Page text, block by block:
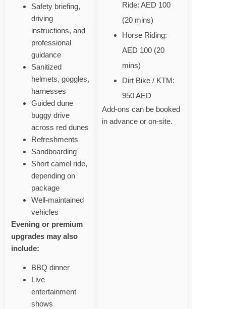
Safety briefing,
driving
instructions, and
professional
guidance
Sanitized
helmets, goggles,
harnesses
Guided dune
buggy drive
across red dunes
Refreshments
Sandboarding
Short camel ride,
depending on
package
Well‑maintained
vehicles
Evening or premium
upgrades may also
include:
BBQ dinner
Live
entertainment
shows
Ride: AED 100
(20 mins)
Horse Riding:
AED 100 (20
mins)
Dirt Bike / KTM:
950 AED
Add-ons can be booked
in advance or on-site.